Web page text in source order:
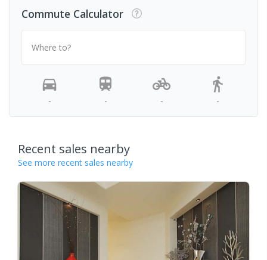
Commute Calculator
Where to?
- - - -
Recent sales nearby
See more recent sales nearby